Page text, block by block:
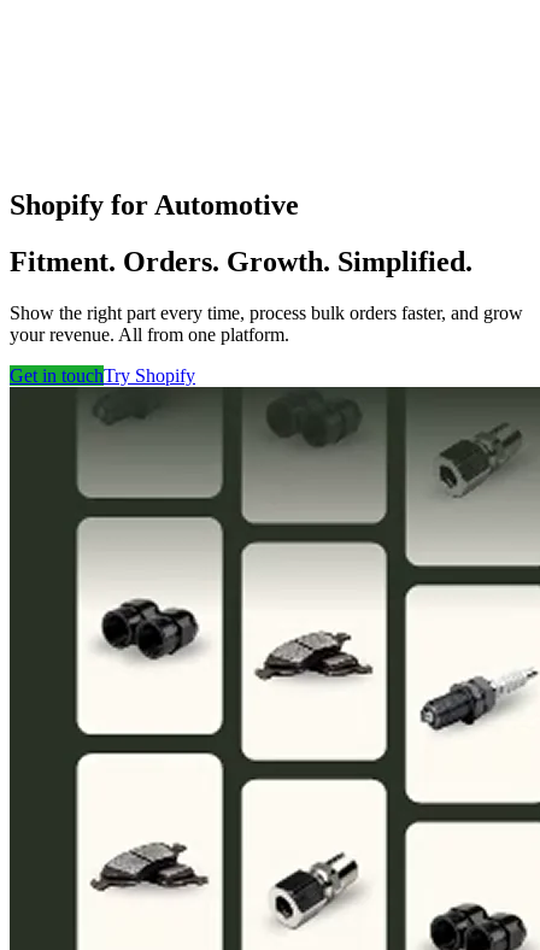
Shopify for Automotive
Fitment. Orders. Growth. Simplified.
Show the right part every time, process bulk orders faster, and grow
your revenue. All from one platform.
Get in touchTry Shopify